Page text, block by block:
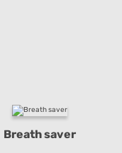
Breath saver